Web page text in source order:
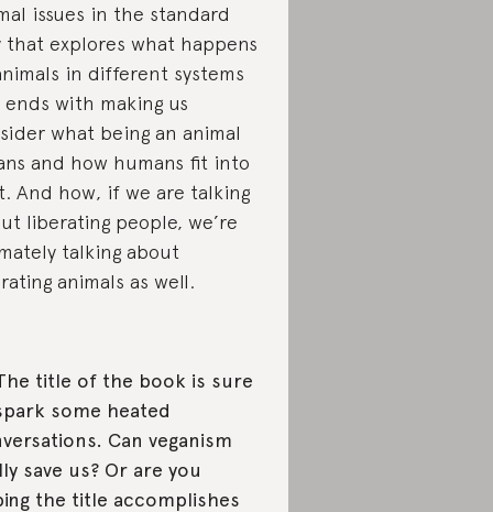
issues in the standard
that explores what happens
in different systems
with making us
what being an animal
and how humans fit into
And how, if we are talking
liberating people, we’re
talking about
animals as well.
title of the book is sure
some heated
Can veganism
save us? Or are you
the title accomplishes